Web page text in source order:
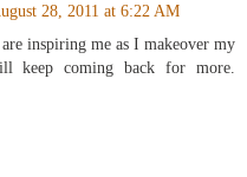
28, 2011 at 6:22 AM
inspiring me as I makeover my
keep coming back for more.